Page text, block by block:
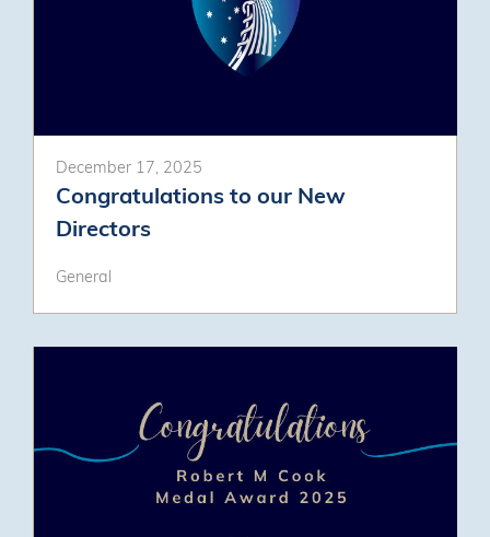
December 17, 2025
Congratulations to our New
Directors
General